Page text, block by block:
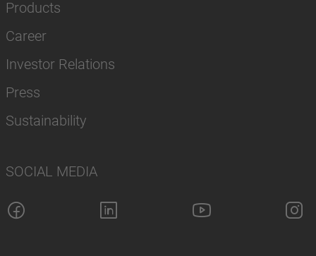
Products
Career
Investor Relations
Press
Sustainability
SOCIAL MEDIA